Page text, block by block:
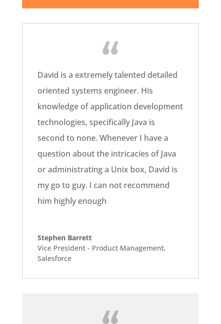
David is a extremely talented detailed
oriented systems engineer. His
knowledge of application development
technologies, specifically Java is
second to none. Whenever I have a
question about the intricacies of Java
or administrating a Unix box, David is
my go to guy. I can not recommend
him highly enough
Stephen Barrett
Vice President - Product Management,
Salesforce